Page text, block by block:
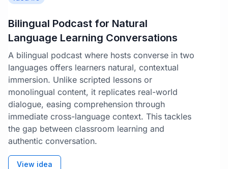
Bilingual Podcast for Natural
Language Learning Conversations
A bilingual podcast where hosts converse in two
languages offers learners natural, contextual
immersion. Unlike scripted lessons or
monolingual content, it replicates real-world
dialogue, easing comprehension through
immediate cross-language context. This tackles
the gap between classroom learning and
authentic conversation.
View idea